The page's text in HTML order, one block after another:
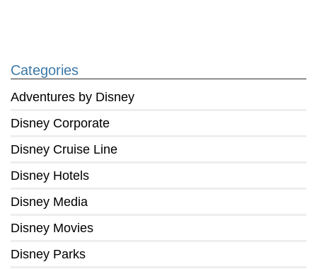
Categories
Adventures by Disney
Disney Corporate
Disney Cruise Line
Disney Hotels
Disney Media
Disney Movies
Disney Parks